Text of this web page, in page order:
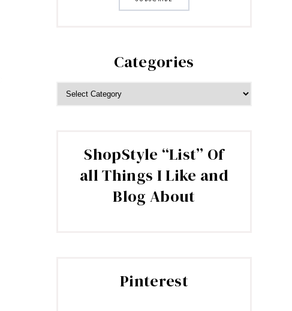
Categories
ShopStyle “List” Of
all Things I Like and
Blog About
Pinterest